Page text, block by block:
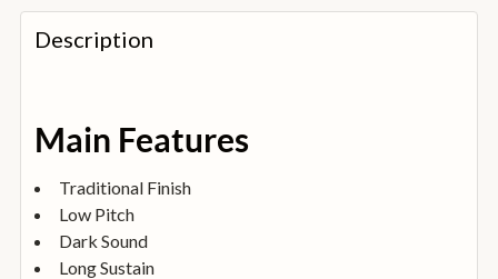
FREQUENTLY
BOUGHT
TOGETHER:
ALL
ADD
SELECTED
TO
BASKET
Description
Main Features
Traditional Finish
Low Pitch
Dark Sound
Long Sustain